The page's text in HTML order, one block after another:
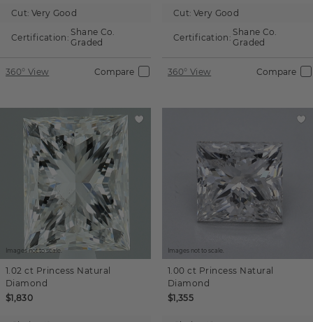
Cut: Very Good
Certification: Shane Co.
Graded
360° View Compare
Cut: Very Good
Certification: Shane Co.
Graded
360° View Compare
Images not to scale.
1.02 ct Princess Natural
Diamond
$1,830
Images not to scale.
1.00 ct Princess Natural
Diamond
$1,355